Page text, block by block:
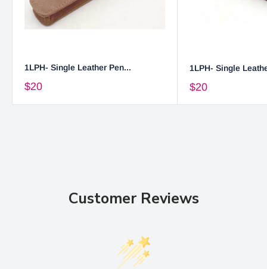
1LPH- Single Leather Pen...
$20
1LPH- Single
$20
Customer Reviews